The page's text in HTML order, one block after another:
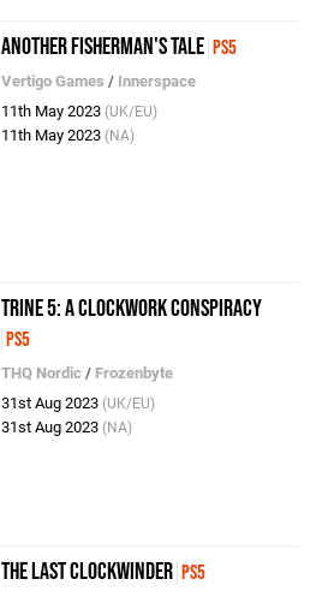
Another Fisherman's Tale PS5
Vertigo Games / Innerspace
11th May 2023 (UK/EU)
11th May 2023 (NA)
Trine 5: A Clockwork Conspiracy
PS5
THQ Nordic / Frozenbyte
31st Aug 2023 (UK/EU)
31st Aug 2023 (NA)
The Last Clockwinder PS5